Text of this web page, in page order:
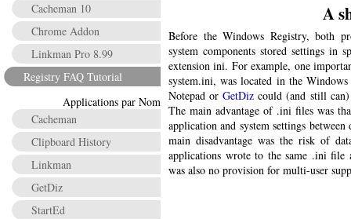
A
Before the Windows Registry, both
system components stored settings in
extension ini. For example, one
system.ini, was located in the
Notepad orGetDiz could (and still
The main advantage of .ini files was
application and system settings
main disadvantage was the risk of
applications wrote to the same .ini file
was also no provision for multi-user
Cacheman 10
Chrome Addon
Linkman Pro 8.99
Registry FAQ Tutorial
Applications par Nom
Cacheman
Clipboard History
Linkman
GetDiz
StartEd